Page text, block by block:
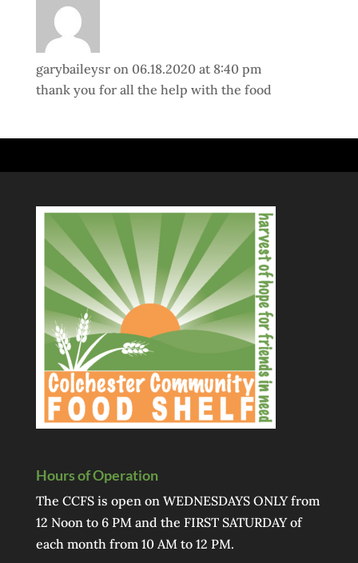
garybaileysr on 06.18.2020 at 8:40 pm
thank you for all the help with the food
Hours of Operation
The CCFS is open on WEDNESDAYS ONLY from
12 Noon to 6 PM and the FIRST SATURDAY of
each month from 10 AM to 12 PM.